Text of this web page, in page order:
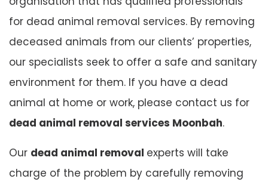
for dead animal removal services. By removing
deceased animals from our clients’ properties,
our specialists seek to offer a safe and sanitary
environment for them. If you have a dead
animal at home or work, please contact us for
dead animal removal services Moonbah.
Our dead animal removal experts will take
charge of the problem by carefully removing